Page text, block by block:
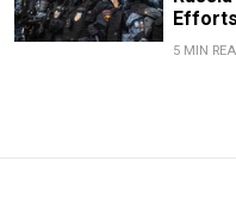
5 MIN